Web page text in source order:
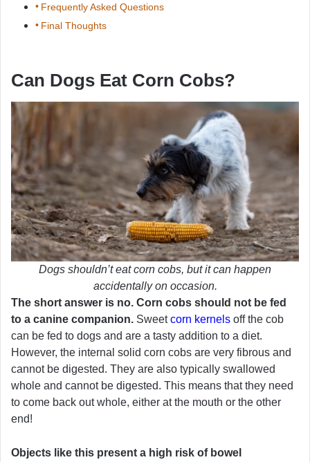
Frequently Asked Questions
Final Thoughts
Can Dogs Eat Corn Cobs?
Dogs shouldn’t eat corn cobs, but it can happen
accidentally on occasion.
The short answer is no. Corn cobs should not be fed
to a canine companion. Sweetcorn kernels off the cob
can be fed to dogs and are a tasty addition to a diet.
However, the internal solid corn cobs are very fibrous and
cannot be digested. They are also typically swallowed
whole and cannot be digested. This means that they need
to come back out whole, either at the mouth or the other
end!
Objects like this present a high risk of bowel